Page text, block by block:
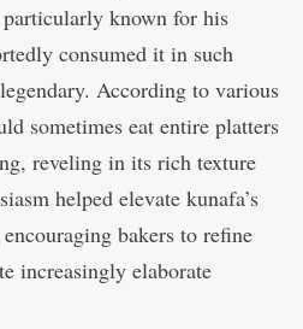
known for his
consumed it in such
According to various
sometimes eat entire platters
reveling in its rich texture
helped elevate kunafa’s
bakers to refine
increasingly elaborate